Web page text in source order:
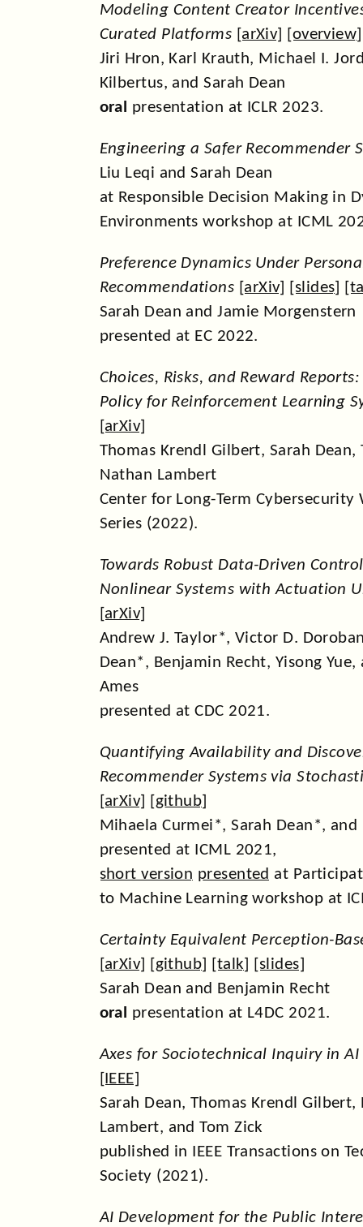
Modeling Content Creator
Curated Platforms [arXiv] [overview]
Jiri Hron, Karl Krauth, Michael I.
Kilbertus, and Sarah Dean
oral
presentation at ICLR 2023.
Engineering a Safer Recommender
Liu Leqi and Sarah Dean
at Responsible Decision Making in
Environments workshop at ICML
Preference Dynamics Under
Recommendations [arXiv] [slides] [
Sarah Dean and Jamie Morgenstern
presented at EC 2022.
Choices, Risks, and Reward
Policy for Reinforcement Learning
[arXiv]
Thomas Krendl Gilbert, Sarah Dean,
Nathan Lambert
Center for Long-Term Cybersecurity
Series (2022).
Towards Robust Data-Driven
Nonlinear Systems with Actuation
[arXiv]
Andrew J. Taylor*, Victor D.
Dean*, Benjamin Recht, Yisong Yue,
Ames
presented at CDC 2021.
Quantifying Availability and
Recommender Systems via
[arXiv] [github]
Mihaela Curmei*, Sarah Dean*, and
presented at ICML 2021,
short version presented at
to Machine Learning workshop at
Certainty Equivalent Perception-
[arXiv] [github] [talk] [slides]
Sarah Dean and Benjamin Recht
oral
presentation at L4DC 2021.
Axes for Sociotechnical Inquiry in AI
[IEEE]
Sarah Dean, Thomas Krendl Gilbert,
Lambert, and Tom Zick
published in IEEE Transactions on
Society (2021).
AI Development for the Public